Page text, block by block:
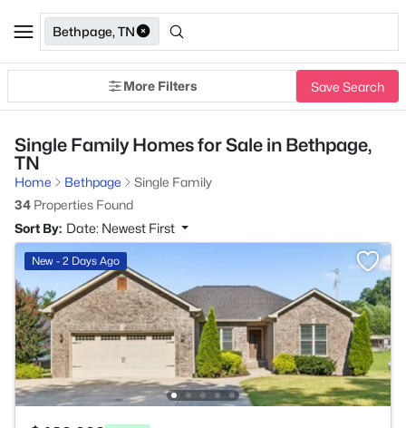
Bethpage, TN
More Filters Save Search
Single Family Homes for Sale in Bethpage,
TN
Home Bethpage
Single Family
34 Properties Found
Sort By: Date: Newest First
New - 2 Days Ago